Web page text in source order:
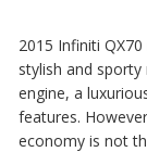
2015 Infiniti
stylish and sporty
engine, a
features.
economy is not